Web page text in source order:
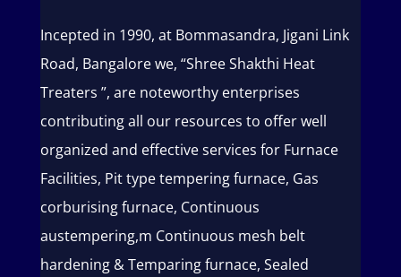
Incepted in 1990, at Bommasandra, Jigani Link
Road, Bangalore we, “Shree Shakthi Heat
Treaters ”, are noteworthy enterprises
contributing all our resources to offer well
organized and effective services for Furnace
Facilities, Pit type tempering furnace, Gas
corburising furnace, Continuous
austempering,m Continuous mesh belt
hardening & Temparing furnace, Sealed